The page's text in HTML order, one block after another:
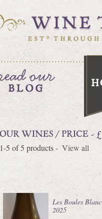
1-5 of 5 products - View all
Les Boules Blanc
2025